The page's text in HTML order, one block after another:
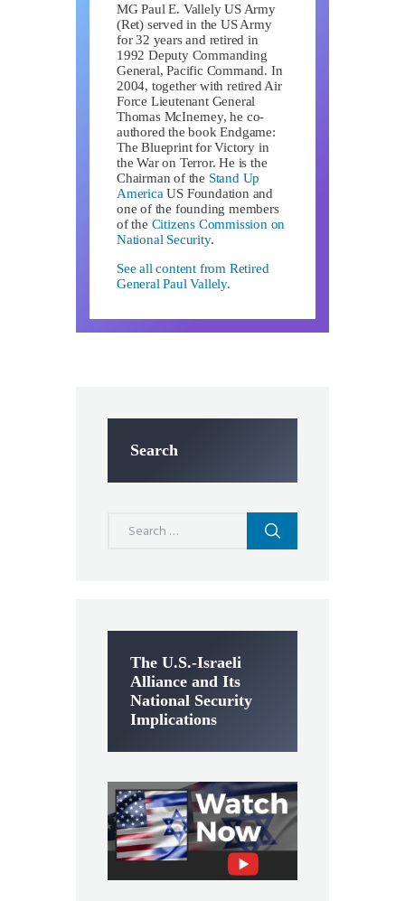
MG Paul E. Vallely US Army
(Ret) served in the US Army
for 32 years and retired in
1992 Deputy Commanding
General, Pacific Command. In
2004, together with retired Air
Force Lieutenant General
Thomas McInerney, he co-
authored the book Endgame:
The Blueprint for Victory in
the War on Terror. He is the
Chairman of the Stand Up
America US Foundation and
one of the founding members
of the Citizens Commission on
National Security.
See all content from Retired
General Paul Vallely.
Search
The U.S.-Israeli
Alliance and Its
National Security
Implications